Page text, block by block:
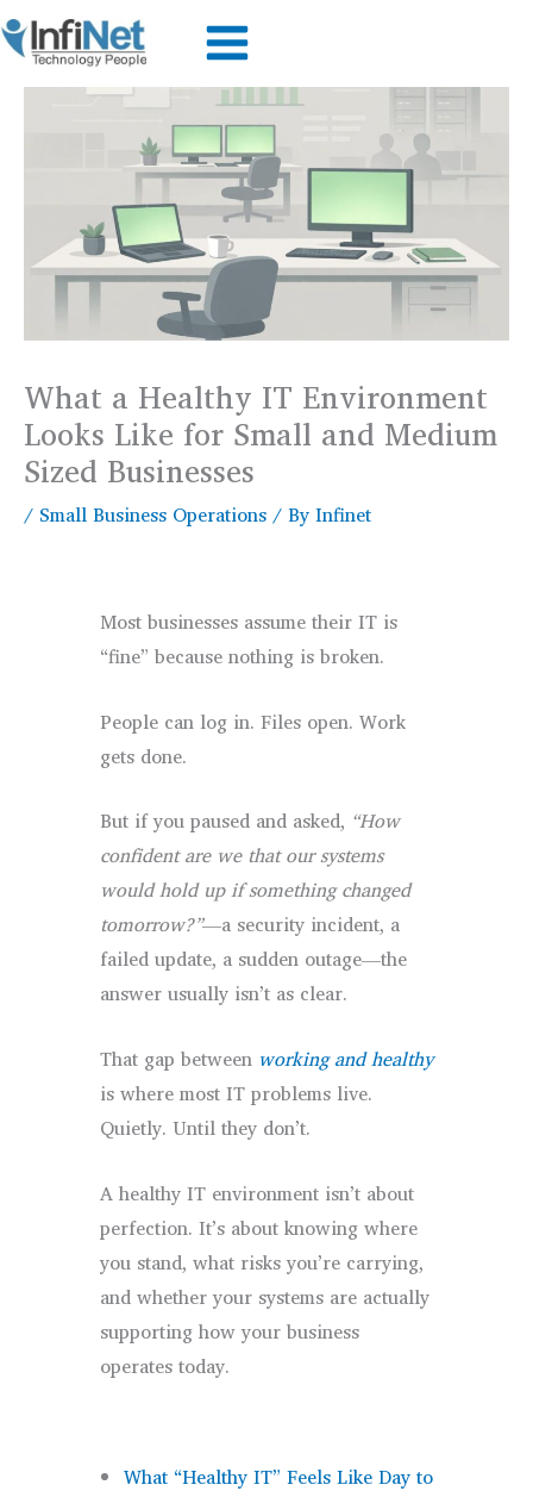
Skip
to
content
What a Healthy IT Environment
Looks Like for Small and Medium
Sized Businesses
/ Small Business Operations/ ByInfinet
Most businesses assume their IT is
“fine” because nothing is broken.
People can log in. Files open. Work
gets done.
But if you paused and asked, “How
confident are we that our systems
would hold up if something changed
tomorrow?”—a security incident, a
failed update, a sudden outage—the
answer usually isn’t as clear.
That gap between working and healthy
is where most IT problems live.
Quietly. Until they don’t.
A healthy IT environment isn’t about
perfection. It’s about knowing where
you stand, what risks you’re carrying,
and whether your systems are actually
supporting how your business
operates today.
What “Healthy IT” Feels Like Day to